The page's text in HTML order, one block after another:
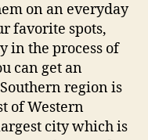
on an everyday
favorite spots,
in the process of
can get an
region is
of Western
city which is